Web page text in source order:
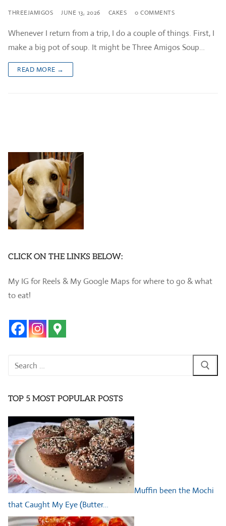
THREEJAMIGOS JUNE 13, 2026 CAKES 0 COMMENTS
Whenever I return from a trip, I do a couple of things. First, I
make a big pot of soup. It might be Three Amigos Soup…
READ MORE →
CLICK ON THE LINKS BELOW:
My IG for Reels & My Google Maps for where to go & what
to eat!
Search
TOP 5 MOST POPULAR POSTS
Muffin been the Mochi
that Caught My Eye (Butter…